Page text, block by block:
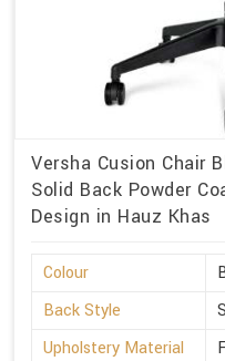
Versha Cusion Chair
Solid Back Powder
Design in Hauz Khas
Colour
Back Style
Upholstery Material